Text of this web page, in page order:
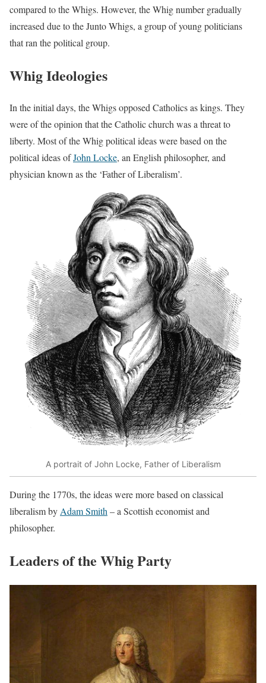
compared to the Whigs. However, the Whig number gradually
increased due to the Junto Whigs, a group of young politicians
that ran the political group.
Whig Ideologies
In the initial days, the Whigs opposed Catholics as kings. They
were of the opinion that the Catholic church was a threat to
liberty. Most of the Whig political ideas were based on the
political ideas ofJohn Locke, an English philosopher, and
physician known as the ‘Father of Liberalism’.
A portrait of John Locke, Father of Liberalism
During the 1770s, the ideas were more based on classical
liberalism by Adam Smith – a Scottish economist and
philosopher.
Leaders of the Whig Party